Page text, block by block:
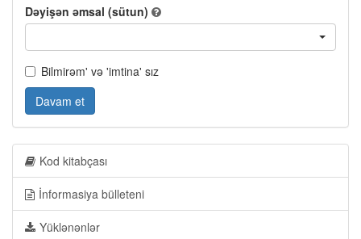
Dəyişən əmsal (sütun)
Bilmirəm' və 'imtina' sız
Davam et
Kod kitabçası
İnformasiya bülleteni
Yüklənənlər